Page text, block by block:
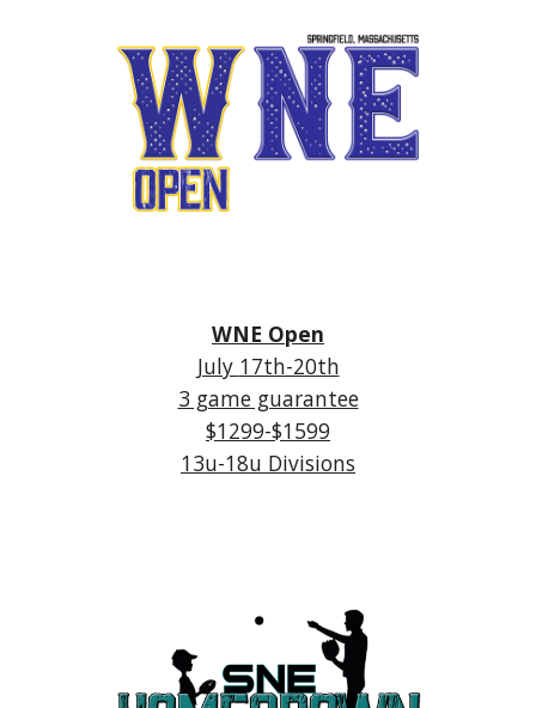
WNE Open
July 17th-20th
3 game guarantee
$1299-$1599
13u-18u Divisions